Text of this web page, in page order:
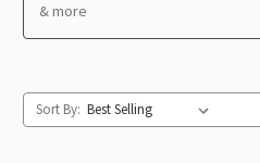
& more
Sort By: